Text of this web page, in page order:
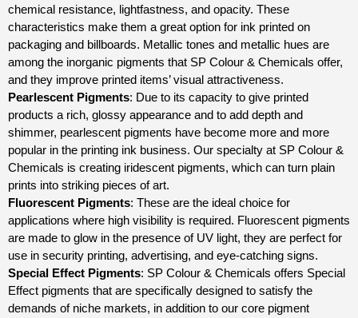
chemical resistance, lightfastness, and opacity. These
characteristics make them a great option for ink printed on
packaging and billboards. Metallic tones and metallic hues are
among the inorganic pigments that SP Colour & Chemicals offer,
and they improve printed items’ visual attractiveness.
Pearlescent Pigments: Due to its capacity to give printed
products a rich, glossy appearance and to add depth and
shimmer, pearlescent pigments have become more and more
popular in the printing ink business. Our specialty at SP Colour &
Chemicals is creating iridescent pigments, which can turn plain
prints into striking pieces of art.
Fluorescent Pigments: These are the ideal choice for
applications where high visibility is required. Fluorescent pigments
are made to glow in the presence of UV light, they are perfect for
use in security printing, advertising, and eye-catching signs.
Special Effect Pigments: SP Colour & Chemicals offers Special
Effect pigments that are specifically designed to satisfy the
demands of niche markets, in addition to our core pigment